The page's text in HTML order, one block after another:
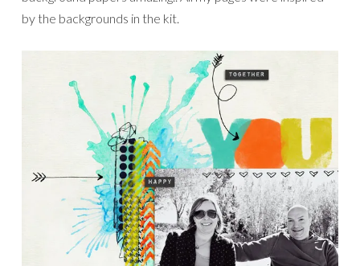
by the backgrounds in the kit.